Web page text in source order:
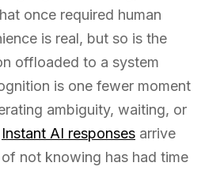
once required human
is real, but so is the
offloaded to a system
is one fewer moment
ambiguity, waiting, or
Instant AI responses arrive
not knowing has had time